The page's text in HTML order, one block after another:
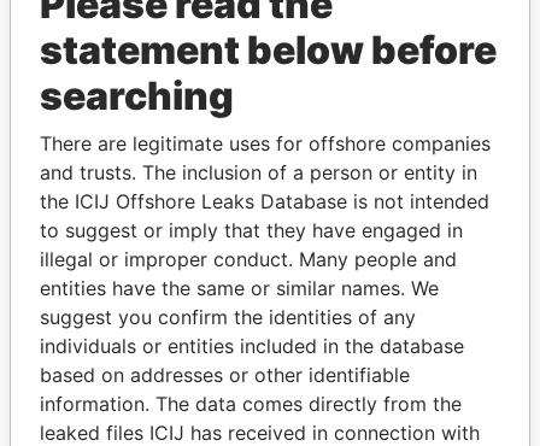
THEPOWERPLAYERS
Explore the offshore connections of world leaders,
politicians and their relatives and associates.
Pandora
Papers
Paradise
Papers
statement below before
searching
There are legitimate uses for offshore companies
and trusts. The inclusion of a person or entity in
the ICIJ Offshore Leaks Database is not intended
to suggest or imply that they have engaged in
illegal or improper conduct. Many people and
entities have the same or similar names. We
suggest you confirm the identities of any
individuals or entities included in the database
based on addresses or other identifiable
information. The data comes directly from the
leaked files ICIJ has received in connection with